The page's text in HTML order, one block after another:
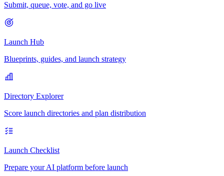
Submit, queue, vote, and go live
Launch Hub
Blueprints, guides, and launch strategy
Directory Explorer
Score launch directories and plan distribution
Launch Checklist
Prepare your AI platform before launch